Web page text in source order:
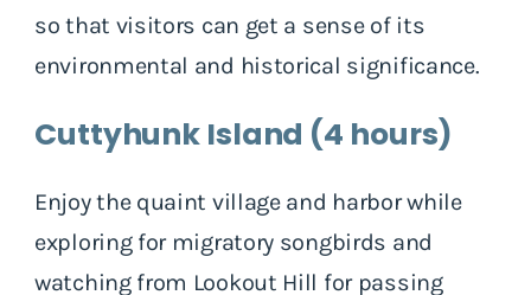
so that visitors can get a sense of its
environmental and historical significance.
Cuttyhunk Island (4 hours)
Enjoy the quaint village and harbor while
exploring for migratory songbirds and
watching from Lookout Hill for passing